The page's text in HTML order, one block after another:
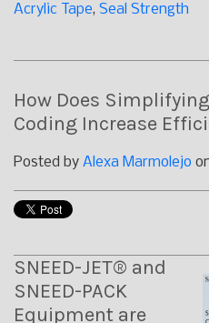
Acrylic Tape, Seal Strength
How Does
Coding Increase
Posted by Alexa Marmolejo
SNEED-JET® and
SNEED-PACK
Equipment are